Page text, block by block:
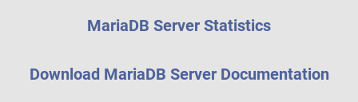
MariaDB Server Statistics
Download MariaDB Server Documentation